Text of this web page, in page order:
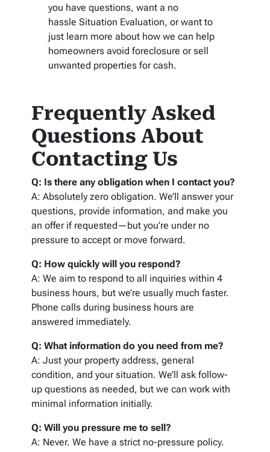
you have questions, want a no
hassle Situation Evaluation, or want to
just learn more about how we can help
homeowners avoid foreclosure or sell
unwanted properties for cash.
Frequently Asked
Questions About
Contacting Us
Q: Is there any obligation when I contact you?
A: Absolutely zero obligation. We’ll answer your
questions, provide information, and make you
an offer if requested—but you’re under no
pressure to accept or move forward.
Q: How quickly will you respond?
A: We aim to respond to all inquiries within 4
business hours, but we’re usually much faster.
Phone calls during business hours are
answered immediately.
Q: What information do you need from me?
A: Just your property address, general
condition, and your situation. We’ll ask follow-
up questions as needed, but we can work with
minimal information initially.
Q: Will you pressure me to sell?
A: Never. We have a strict no-pressure policy.